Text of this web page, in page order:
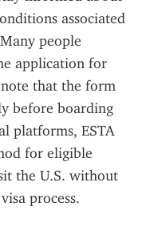
associated
people
application for
note that the form
before boarding
platforms, ESTA
for eligible
the U.S. without
process.